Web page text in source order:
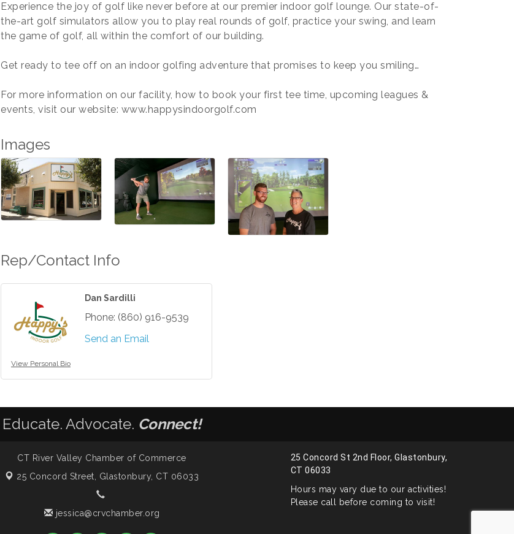
Experience the joy of golf like never before at our premier indoor golf lounge. Our state-of-
the-art golf simulators allow you to play real rounds of golf, practice your swing, and learn
the game of golf, all within the comfort of our building.
Get ready to tee off on an indoor golfing adventure that promises to keep you smiling…
For more information on our facility, how to book your first tee time, upcoming leagues &
events, visit our website: www.happysindoorgolf.com
Images
Rep/Contact Info
View Personal Bio
Dan Sardilli
Phone: (860) 916-9539
Send an Email
Educate. Advocate. Connect!
CT River Valley Chamber of Commerce
25 Concord Street, Glastonbury, CT 06033
jessica@crvchamber.org
25 Concord St 2nd Floor, Glastonbury,
CT 06033
Hours may vary due to our activities!
Please call before coming to visit!